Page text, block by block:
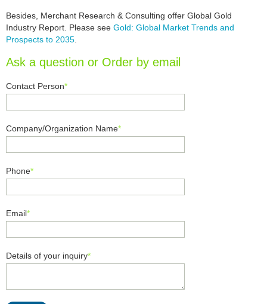
Besides, Merchant Research & Consulting offer Global Gold
Industry Report. Please see Gold: Global Market Trends and
Prospects to 2035
Ask a question or Order by email
Contact Person*
Company/Organization Name*
Phone*
Email*
Details of your inquiry*